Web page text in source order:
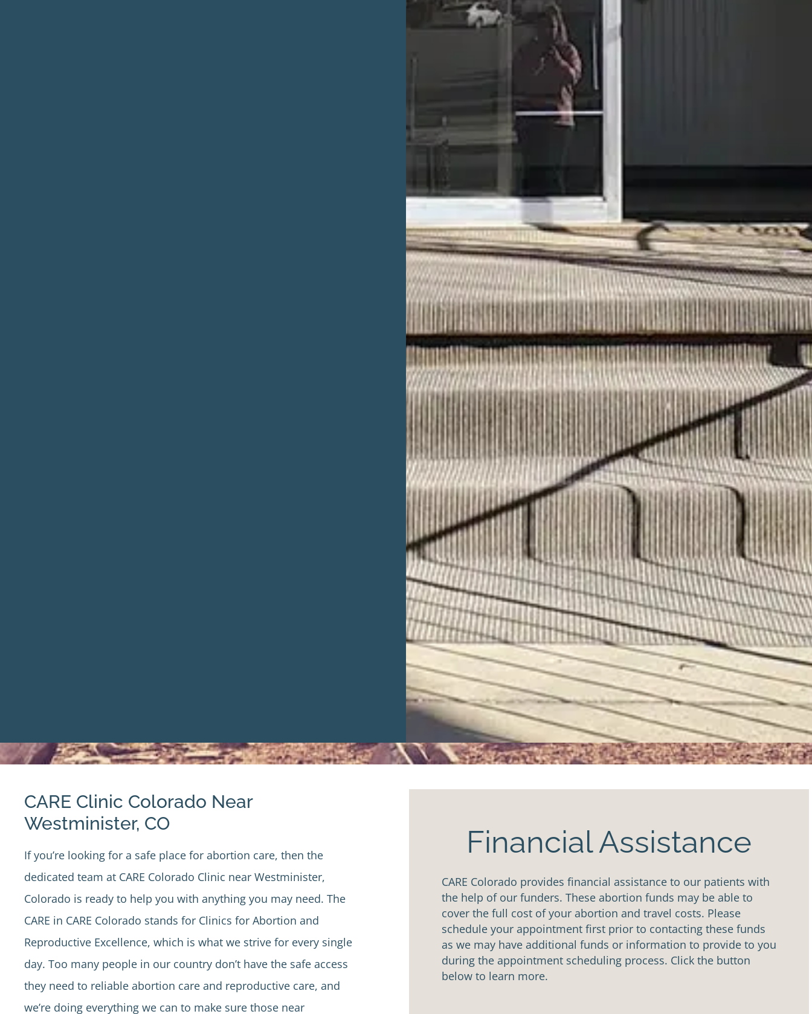
CARE Clinic Colorado Near
Westminister, CO
If you’re looking for a safe place for abortion care, then the
dedicated team at CARE Colorado Clinic near Westminister,
Colorado is ready to help you with anything you may need. The
CARE in CARE Colorado stands for Clinics for Abortion and
Reproductive Excellence, which is what we strive for every single
day. Too many people in our country don’t have the safe access
they need to reliable abortion care and reproductive care, and
we’re doing everything we can to make sure those near
Financial Assistance
CARE Colorado provides financial assistance to our patients with
the help of our funders. These abortion funds may be able to
cover the full cost of your abortion and travel costs. Please
schedule your appointment first prior to contacting these funds
as we may have additional funds or information to provide to you
during the appointment scheduling process. Click the button
below to learn more.